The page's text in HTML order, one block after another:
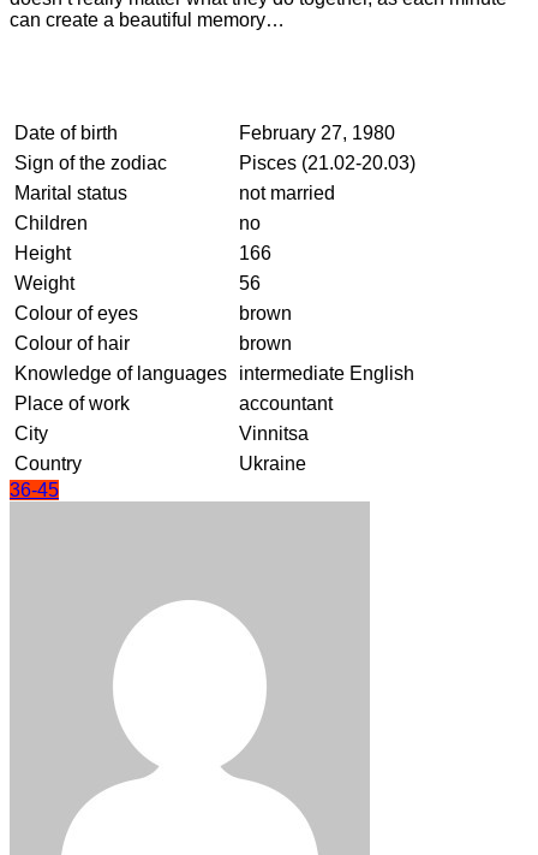
can create a beautiful memory…
Date of birth
February 27, 1980
Sign of the zodiac
Pisces (21.02-20.03)
Marital status
not married
Children
no
Height
166
Weight
56
Colour of eyes
brown
Colour of hair
brown
Knowledge of languages
intermediate English
Place of work
accountant
City
Vinnitsa
Country
Ukraine
36-45